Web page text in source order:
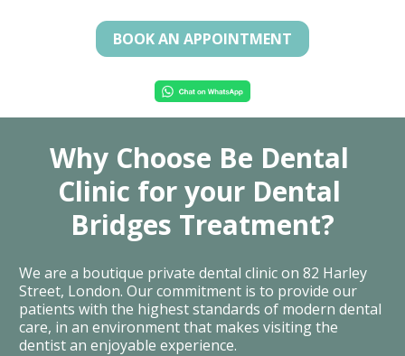
BOOK AN APPOINTMENT
Why Choose Be Dental
Clinic for your Dental
Bridges Treatment?
We are a boutique private dental clinic on 82 Harley
Street, London. Our commitment is to provide our
patients with the highest standards of modern dental
care, in an environment that makes visiting the
dentist an enjoyable experience.